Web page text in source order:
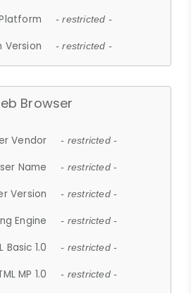
- restricted -
Version - restricted -
Browser
Vendor - restricted -
Name - restricted -
Version - restricted -
Engine - restricted -
Basic 1.0 - restricted -
MP 1.0 - restricted -